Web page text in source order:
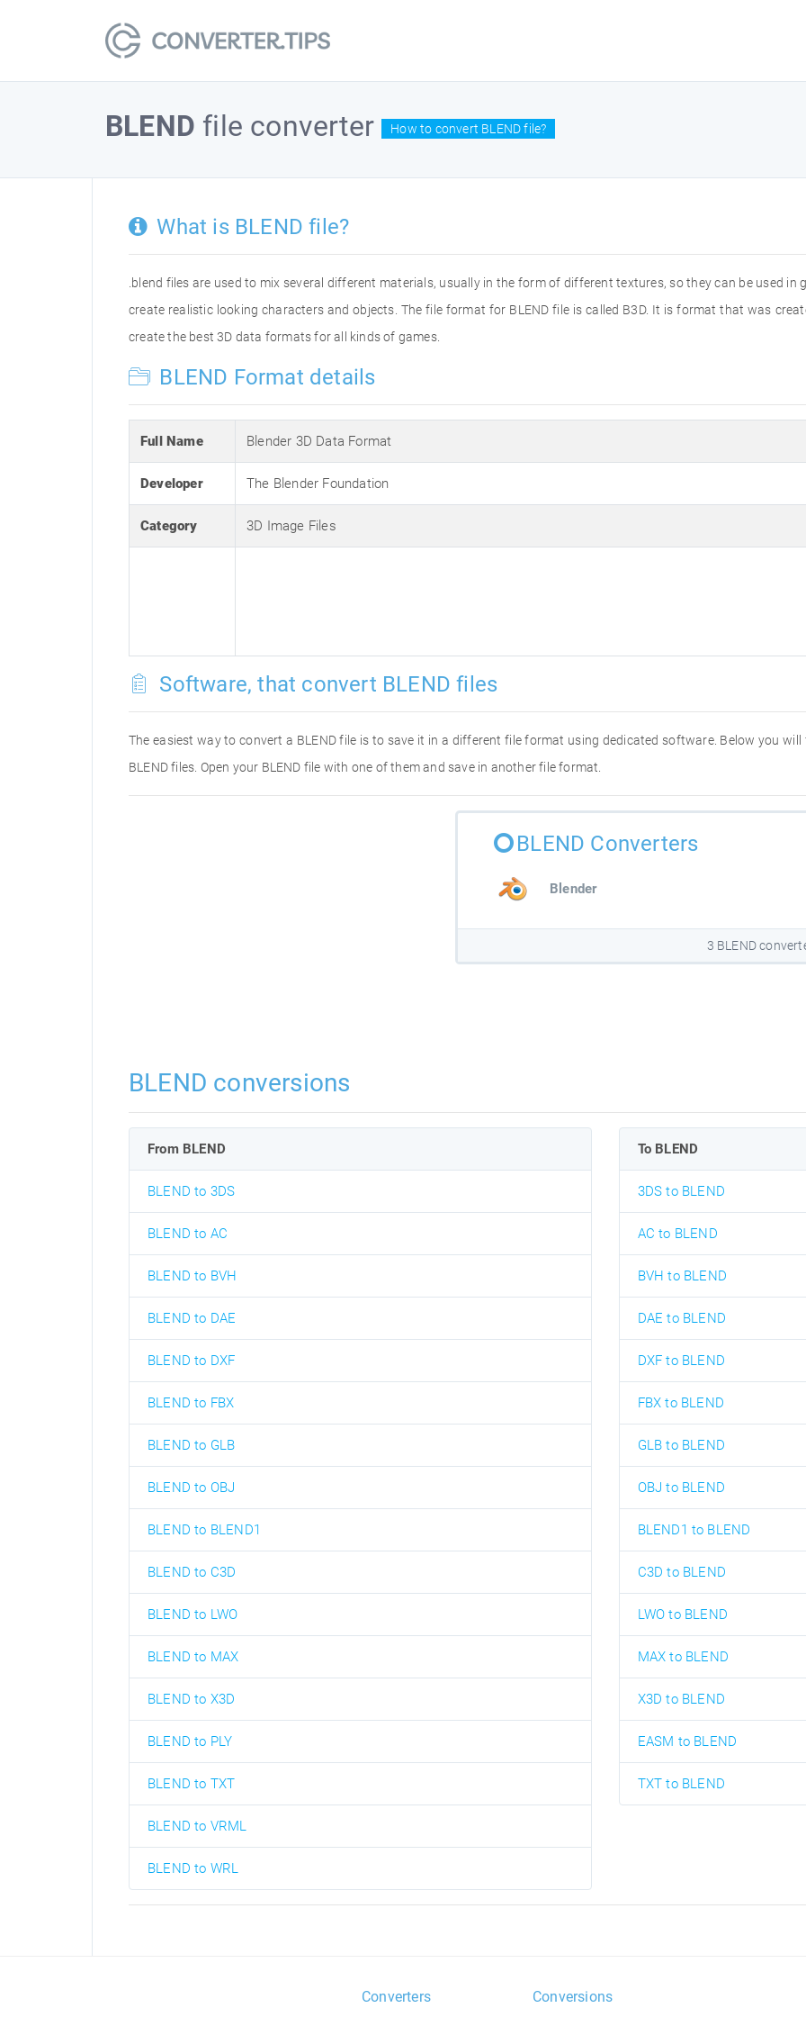
BLEND file converter How to convert BLEND file?
What is BLEND file?
.blend files are used to mix several different materials, usually in the form of different textures, so they can be used in
create realistic looking characters and objects. The file format for BLEND file is called B3D. It is format that was
create the best 3D data formats for all kinds of games.
BLEND Format details
Full Name Blender 3D Data Format
Developer The Blender Foundation
Category 3D Image Files
Software, that convert BLEND files
The easiest way to convert a BLEND file is to save it in a different file format using dedicated software. Below you
BLEND files. Open your BLEND file with one of them and save in another file format.
BLEND Converters
Blender
3 BLEND
BLEND conversions
From BLEND
BLEND to 3DS
BLEND to AC
BLEND to BVH
BLEND to DAE
BLEND to DXF
BLEND to FBX
BLEND to GLB
BLEND to OBJ
BLEND to BLEND1
BLEND to C3D
BLEND to LWO
BLEND to MAX
BLEND to X3D
BLEND to PLY
BLEND to TXT
BLEND to VRML
BLEND to WRL
To BLEND
3DS to BLEND
AC to BLEND
BVH to BLEND
DAE to BLEND
DXF to BLEND
FBX to BLEND
GLB to BLEND
OBJ to BLEND
BLEND1 to BLEND
C3D to BLEND
LWO to BLEND
MAX to BLEND
X3D to BLEND
EASM to BLEND
TXT to BLEND
Converters Conversions